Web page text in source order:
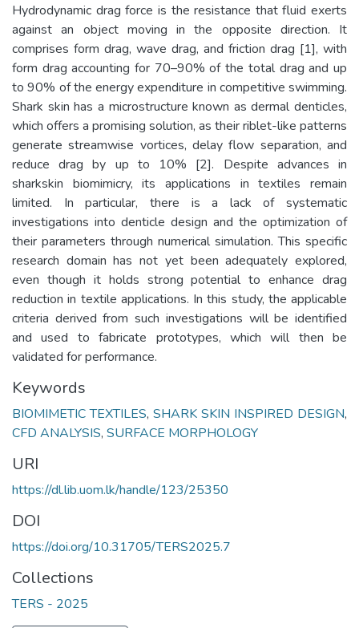
Hydrodynamic drag force is the resistance that fluid exerts
against an object moving in the opposite direction. It
comprises form drag, wave drag, and friction drag [1], with
form drag accounting for 70–90% of the total drag and up
to 90% of the energy expenditure in competitive swimming.
Shark skin has a microstructure known as dermal denticles,
which offers a promising solution, as their riblet-like patterns
generate streamwise vortices, delay flow separation, and
reduce drag by up to 10% [2]. Despite advances in
sharkskin biomimicry, its applications in textiles remain
limited. In particular, there is a lack of systematic
investigations into denticle design and the optimization of
their parameters through numerical simulation. This specific
research domain has not yet been adequately explored,
even though it holds strong potential to enhance drag
reduction in textile applications. In this study, the applicable
criteria derived from such investigations will be identified
and used to fabricate prototypes, which will then be
validated for performance.
Keywords
BIOMIMETIC TEXTILES, SHARK SKIN INSPIRED DESIGN,
CFD ANALYSIS, SURFACE MORPHOLOGY
URI
https://dl.lib.uom.lk/handle/123/25350
DOI
https://doi.org/10.31705/TERS2025.7
Collections
TERS - 2025